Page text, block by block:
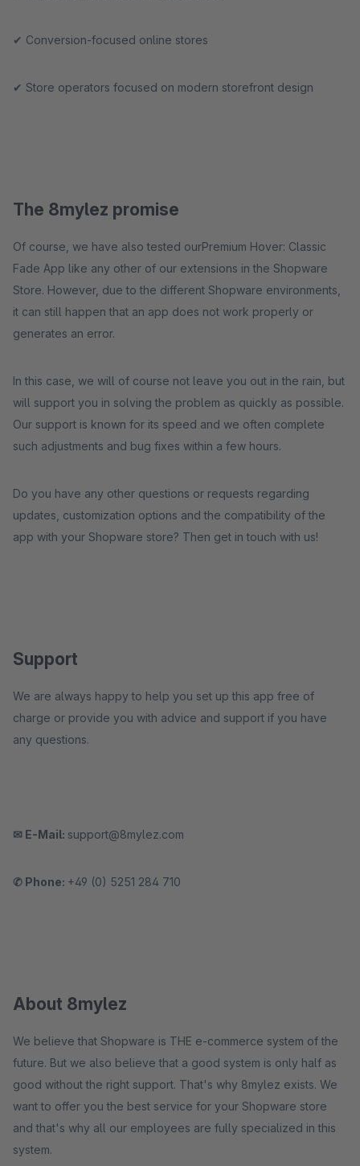
✔ Conversion-focused online stores
✔ Store operators focused on modern storefront design
The 8mylez promise
Of course, we have also tested ourPremium Hover: Classic
Fade App like any other of our extensions in the Shopware
Store. However, due to the different Shopware environments,
it can still happen that an app does not work properly or
generates an error.
In this case, we will of course not leave you out in the rain, but
will support you in solving the problem as quickly as possible.
Our support is known for its speed and we often complete
such adjustments and bug fixes within a few hours.
Do you have any other questions or requests regarding
updates, customization options and the compatibility of the
app with your Shopware store? Then get in touch with us!
Support
We are always happy to help you set up this app free of
charge or provide you with advice and support if you have
any questions.
✉ E-Mail: support@8mylez.com
✆ Phone: +49 (0) 5251 284 710
About 8mylez
We believe that Shopware is THE e-commerce system of the
future. But we also believe that a good system is only half as
good without the right support. That's why 8mylez exists. We
want to offer you the best service for your Shopware store
and that's why all our employees are fully specialized in this
system.